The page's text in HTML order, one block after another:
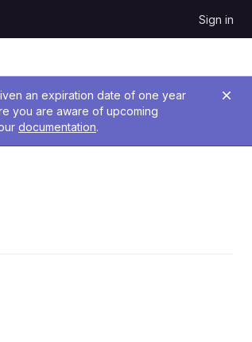
Sign in
an expiration date of one year
you are aware of upcoming
documentation.